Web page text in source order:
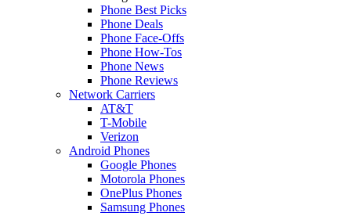
Phone Best Picks
Phone Deals
Phone Face-Offs
Phone How-Tos
Phone News
Phone Reviews
Network Carriers
AT&T
T-Mobile
Verizon
Android Phones
Google Phones
Motorola Phones
OnePlus Phones
Samsung Phones